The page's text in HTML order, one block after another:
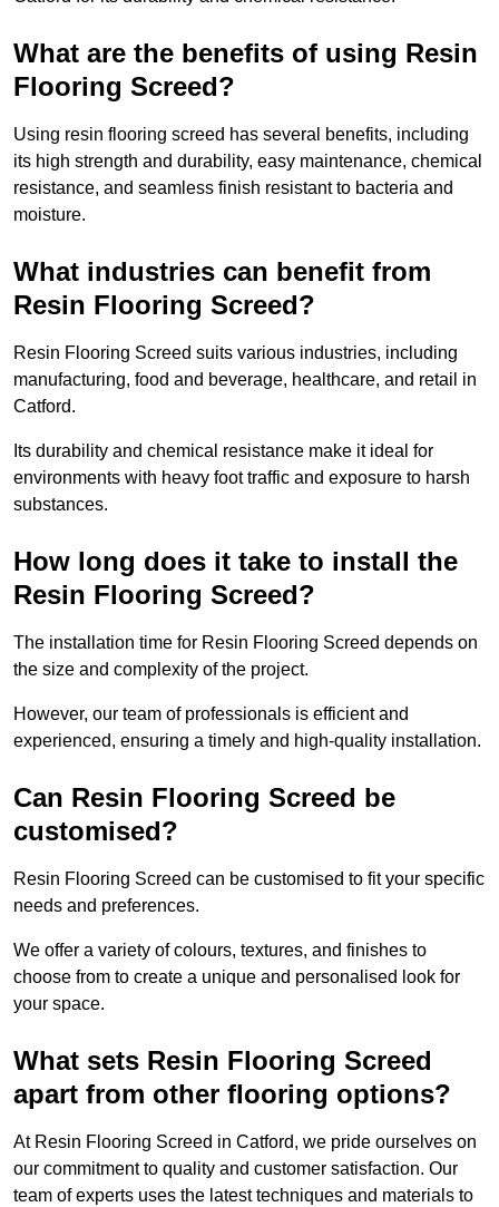
What are the benefits of using Resin
Flooring Screed?
Using resin flooring screed has several benefits, including
its high strength and durability, easy maintenance, chemical
resistance, and seamless finish resistant to bacteria and
moisture.
What industries can benefit from
Resin Flooring Screed?
Resin Flooring Screed suits various industries, including
manufacturing, food and beverage, healthcare, and retail in
Catford.
Its durability and chemical resistance make it ideal for
environments with heavy foot traffic and exposure to harsh
substances.
How long does it take to install the
Resin Flooring Screed?
The installation time for Resin Flooring Screed depends on
the size and complexity of the project.
However, our team of professionals is efficient and
experienced, ensuring a timely and high-quality installation.
Can Resin Flooring Screed be
customised?
Resin Flooring Screed can be customised to fit your specific
needs and preferences.
We offer a variety of colours, textures, and finishes to
choose from to create a unique and personalised look for
your space.
What sets Resin Flooring Screed
apart from other flooring options?
At Resin Flooring Screed in Catford, we pride ourselves on
our commitment to quality and customer satisfaction. Our
team of experts uses the latest techniques and materials to